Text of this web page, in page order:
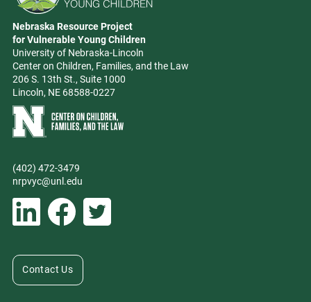
Go to Nebraska Resource Project for Vulnerable Young Children
Address
Nebraska Resource Project
for Vulnerable Young Children
University of Nebraska-Lincoln
Center on Children, Families, and the Law
206 S. 13th St., Suite 1000
Lincoln, NE 68588-0227
Learn more about Center on Children, Families, and the Law
Phone
(402) 472-3479
Email address
nrpvyc@unl.edu
Social Media
Contact Us